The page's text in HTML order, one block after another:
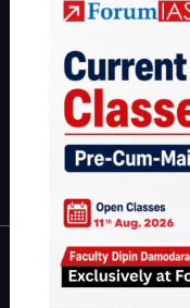
can read about our
Guides by ForumIAS
|Environment|
IAS in first Attempt|
About